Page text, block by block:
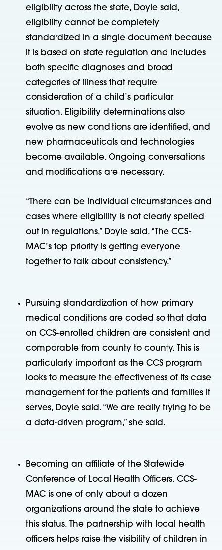
eligibility across the state, Doyle said,
eligibility cannot be completely
standardized in a single document because
it is based on state regulation and includes
both specific diagnoses and broad
categories of illness that require
consideration of a child’s particular
situation. Eligibility determinations also
evolve as new conditions are identified, and
new pharmaceuticals and technologies
become available. Ongoing conversations
and modifications are necessary.
“There can be individual circumstances and
cases where eligibility is not clearly spelled
out in regulations,” Doyle said. “The CCS-
MAC’s top priority is getting everyone
together to talk about consistency.”
Pursuing standardization of how primary
medical conditions are coded so that data
on CCS-enrolled children are consistent and
comparable from county to county. This is
particularly important as the CCS program
looks to measure the effectiveness of its case
management for the patients and families it
serves, Doyle said. “We are really trying to be
a data-driven program,” she said.
Becoming an affiliate of the Statewide
Conference of Local Health Officers. CCS-
MAC is one of only about a dozen
organizations around the state to achieve
this status. The partnership with local health
officers helps raise the visibility of children in